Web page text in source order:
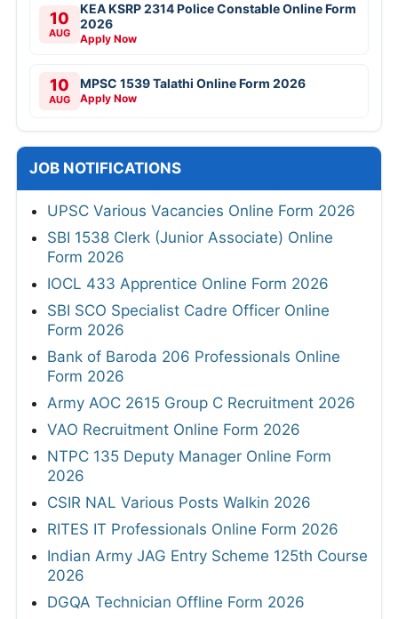
10
AUG
KEA KSRP 2314 Police Constable Online Form
2026
Apply Now
10
AUG
MPSC 1539 Talathi Online Form 2026
Apply Now
JOB NOTIFICATIONS
UPSC Various Vacancies Online Form 2026
SBI 1538 Clerk (Junior Associate) Online
Form 2026
IOCL 433 Apprentice Online Form 2026
SBI SCO Specialist Cadre Officer Online
Form 2026
Bank of Baroda 206 Professionals Online
Form 2026
Army AOC 2615 Group C Recruitment 2026
VAO Recruitment Online Form 2026
NTPC 135 Deputy Manager Online Form
2026
CSIR NAL Various Posts Walkin 2026
RITES IT Professionals Online Form 2026
Indian Army JAG Entry Scheme 125th Course
2026
DGQA Technician Offline Form 2026